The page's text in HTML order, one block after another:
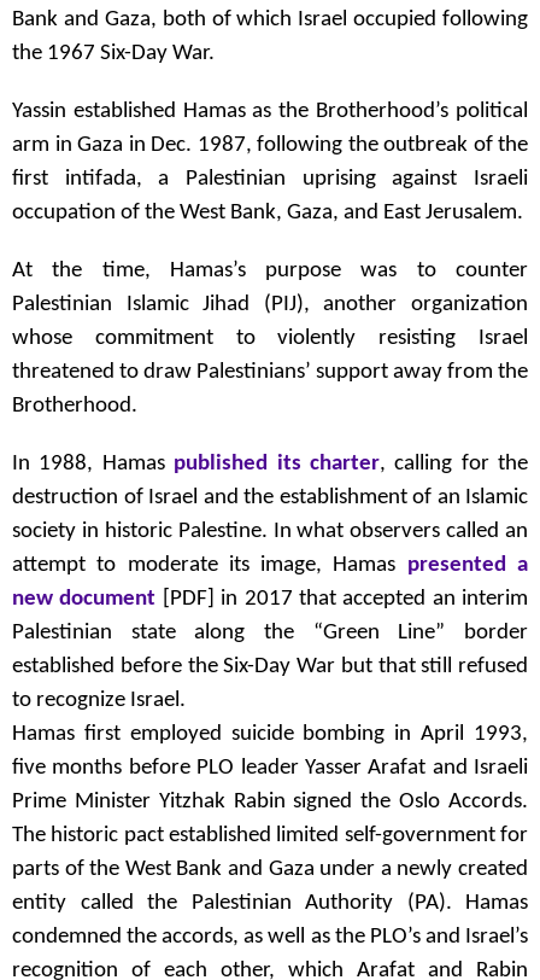
Bank and Gaza, both of which Israel occupied following
the 1967 Six-Day War.
Yassin established Hamas as the Brotherhood’s political
arm in Gaza in Dec. 1987, following the outbreak of the
first intifada, a Palestinian uprising against Israeli
occupation of the West Bank, Gaza, and East Jerusalem.
At the time, Hamas’s purpose was to counter
Palestinian Islamic Jihad (PIJ), another organization
whose commitment to violently resisting Israel
threatened to draw Palestinians’ support away from the
Brotherhood.
In 1988, Hamas published its charter, calling for the
destruction of Israel and the establishment of an Islamic
society in historic Palestine. In what observers called an
attempt to moderate its image, Hamas presented a
new document [PDF] in 2017 that accepted an interim
Palestinian state along the “Green Line” border
established before the Six-Day War but that still refused
to recognize Israel.
Hamas first employed suicide bombing in April 1993,
five months before PLO leader Yasser Arafat and Israeli
Prime Minister Yitzhak Rabin signed the Oslo Accords.
The historic pact established limited self-government for
parts of the West Bank and Gaza under a newly created
entity called the Palestinian Authority (PA). Hamas
condemned the accords, as well as the PLO’s and Israel’s
recognition of each other, which Arafat and Rabin